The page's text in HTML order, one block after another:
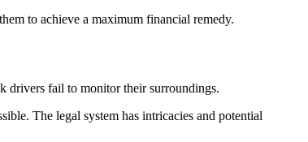
to achieve a maximum financial remedy.
drivers fail to monitor their surroundings.
The legal system has intricacies and potential